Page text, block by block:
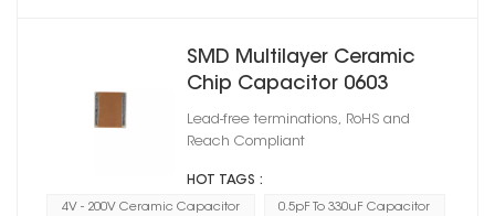
SMD Multilayer Ceramic
Chip Capacitor 0603
Lead-free terminations, RoHS and
Reach Compliant
HOT TAGS :
4V - 200V Ceramic Capacitor 0.5pF To 330uF Capacitor